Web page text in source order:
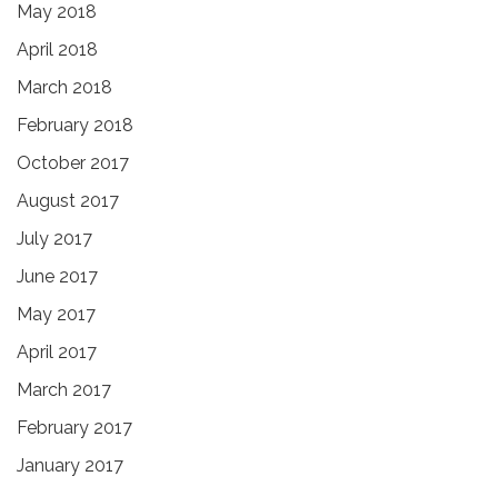
May 2018
April 2018
March 2018
February 2018
October 2017
August 2017
July 2017
June 2017
May 2017
April 2017
March 2017
February 2017
January 2017